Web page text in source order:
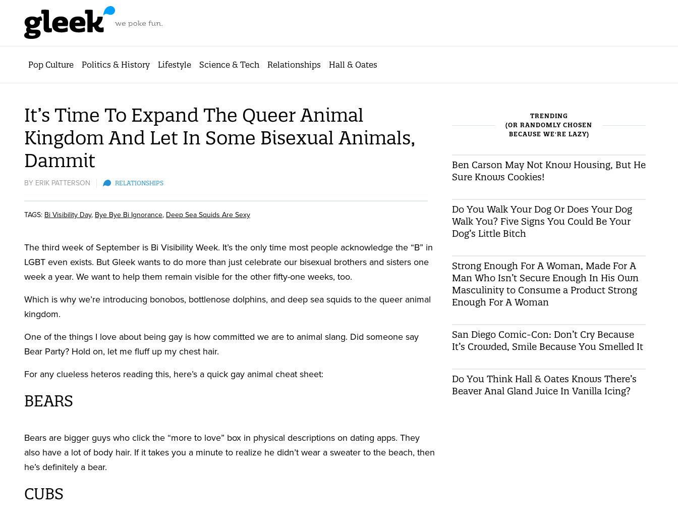
Pop Culture Politics & History Lifestyle Science & Tech Relationships Hall & Oates
It’s Time To Expand The Queer Animal
Kingdom And Let In Some Bisexual Animals,
Dammit
BY ERIK PATTERSON RELATIONSHIPS
TAGS: Bi Visibility Day, Bye Bye Bi Ignorance, Deep Sea Squids Are Sexy
The third week of September is Bi Visibility Week. It’s the only time most people acknowledge the “B” in
LGBT even exists. But Gleek wants to do more than just celebrate our bisexual brothers and sisters one
week a year. We want to help them remain visible for the other fifty-one weeks, too.
Which is why we’re introducing bonobos, bottlenose dolphins, and deep sea squids to the queer animal
kingdom.
One of the things I love about being gay is how committed we are to animal slang. Did someone say
Bear Party? Hold on, let me fluff up my chest hair.
For any clueless heteros reading this, here’s a quick gay animal cheat sheet:
BEARS
Bears are bigger guys who click the “more to love” box in physical descriptions on dating apps. They
also have a lot of body hair. If it takes you a minute to realize he didn’t wear a sweater to the beach, then
he’s definitely a bear.
CUBS
TRENDING
(OR RANDOMLY CHOSEN
BECAUSE WE'RE LAZY)
Ben Carson May Not Know Housing, But He
Sure Knows Cookies!
Do You Walk Your Dog Or Does Your Dog
Walk You? Five Signs You Could Be Your
Dog’s Little Bitch
Strong Enough For A Woman, Made For A
Man Who Isn’t Secure Enough In His Own
Masculinity to Consume a Product Strong
Enough For A Woman
San Diego Comic-Con: Don’t Cry Because
It’s Crowded, Smile Because You Smelled It
Do You Think Hall & Oates Knows There’s
Beaver Anal Gland Juice In Vanilla Icing?